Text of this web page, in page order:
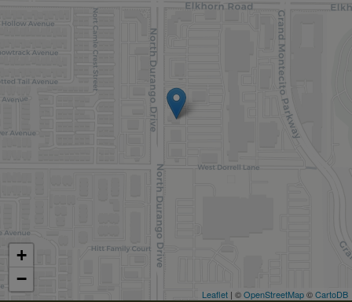
+
−
Leaflet | ©OpenStreetMap©CartoDB